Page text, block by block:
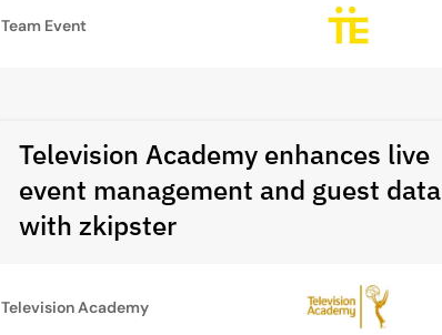
Team Event
Television Academy enhances live
event management and guest data
with zkipster
Television Academy